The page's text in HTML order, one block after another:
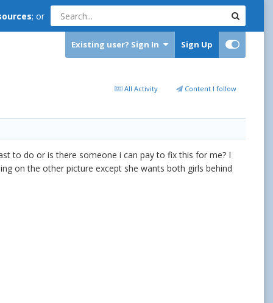
; or
Existing user? Sign In Sign Up
All Activity Content I follow
to do or is there someone i can pay to fix this for me? I
on the other picture except she wants both girls behind